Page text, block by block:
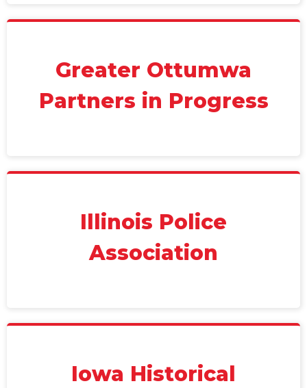
Greater Ottumwa
Partners in Progress
Illinois Police
Association
Iowa Historical